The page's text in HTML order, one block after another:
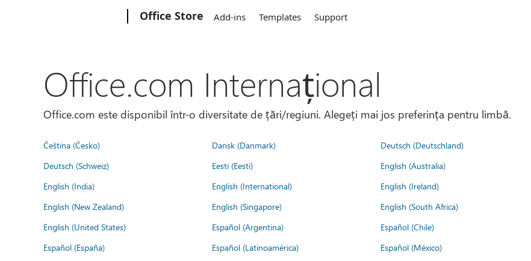
Office Store Add-ins Templates Support
Office.com Internațional
Office.com este disponibil într-o diversitate de țări/regiuni. Alegeți mai jos preferința pentru limbă.
Čeština (Česko) Dansk (Danmark) Deutsch (Deutschland)
Deutsch (Schweiz)
Eesti (Eesti) English (Australia)
English (India)
English (International) English (Ireland)
English (New Zealand)
English (Singapore) English (South Africa)
English (United States)
Español (Argentina) Español (Chile)
Español (España)
Español (Latinoamérica) Español (México)